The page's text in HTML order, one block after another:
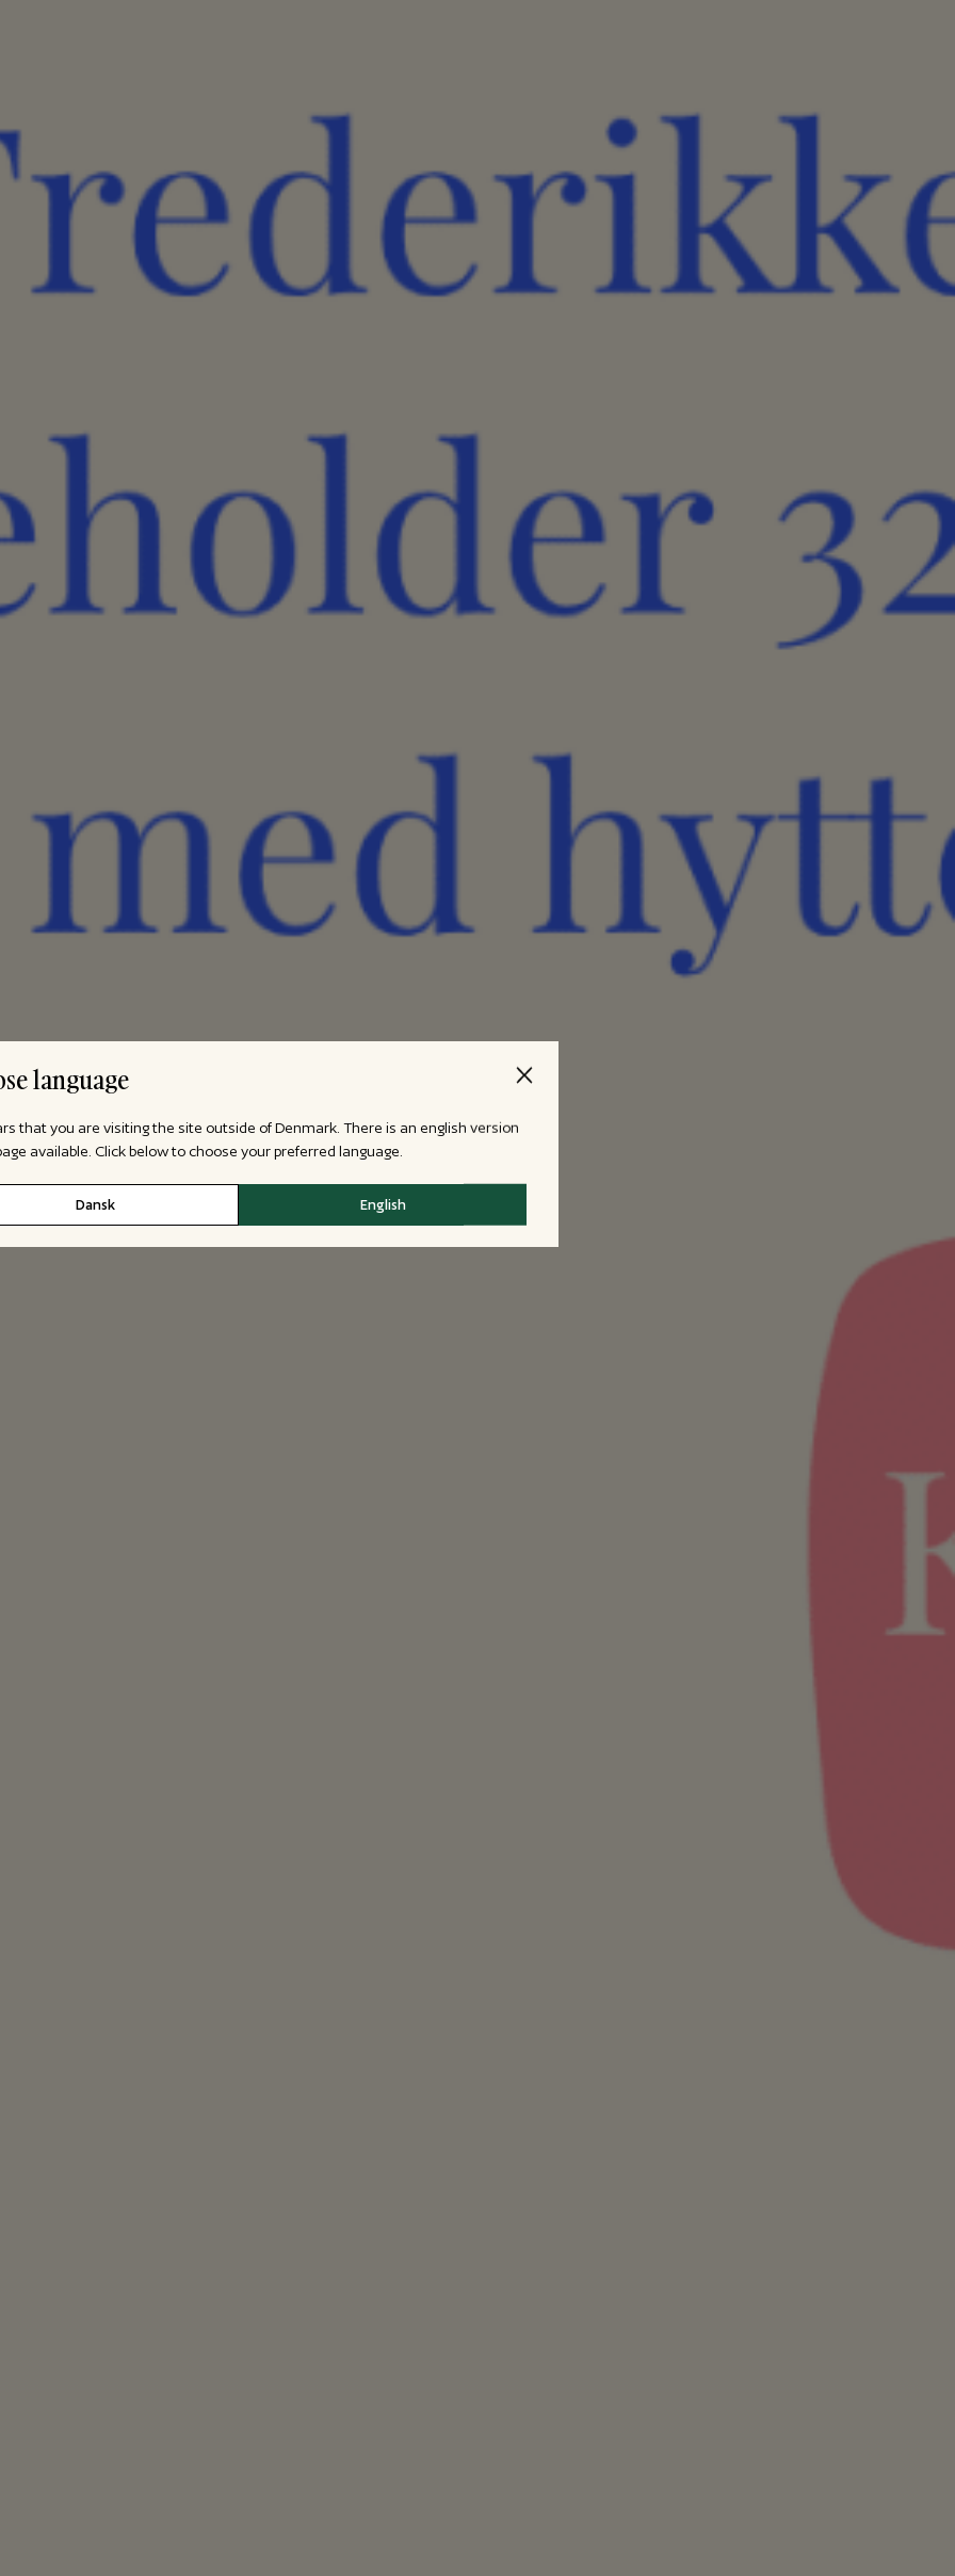
language
that you are visiting the site outside of Denmark. There is an english version
available. Click below to choose your preferred language.
Dansk English